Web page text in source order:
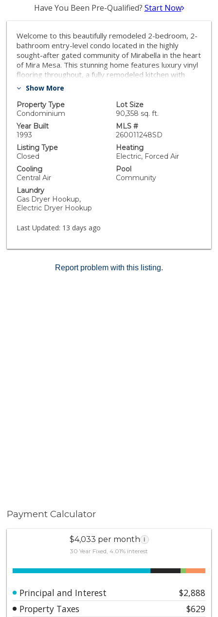
Have You Been Pre-Qualified? Start Now
Welcome to this beautifully remodeled 2-bedroom, 2-
bathroom entry-level condo located in the highly
sought-after gated community of Mirabella in the heart
of Mira Mesa. This stunning home features luxury vinyl
flooring throughout, a fully remodeled kitchen with
elegant cabinetry, quartz countertops, and stylishly
primary bedroom suites, full-size in-unit laundry, and a
spacious private balcony perfect for relaxing or
entertaining. Residents of the community enjoy
resort-style amenities including a sparkling pool,
relaxing spa, and fully equipped fitness center. The
home also includes two assigned underground parking
spaces for added convenience and security. Ideally
located close to shopping, dining, parks, UCSD and
freeway 15 and 805, this move-in-ready home offers
the perfect blend of comfort, style, and convenience.
Show More
Property Type
Condominium
Lot Size
90,358 sq. ft.
Year Built
1993
MLS #
260011248SD
Listing Type
Closed
Heating
Electric, Forced Air
Cooling
Central Air
Pool
Community
Laundry
Gas Dryer Hookup,
Electric Dryer Hookup
Last Updated: 13 days ago
Report problem with this listing.
Payment Calculator
$4,033 per month i
30 Year Fixed, 4.01% interest
Principal and Interest
$2,888
Property Taxes
$629